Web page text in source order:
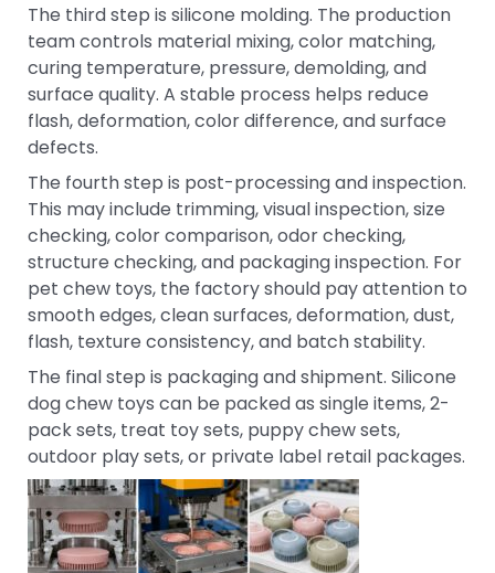
The third step is silicone molding. The production
team controls material mixing, color matching,
curing temperature, pressure, demolding, and
surface quality. A stable process helps reduce
flash, deformation, color difference, and surface
defects.
The fourth step is post-processing and inspection.
This may include trimming, visual inspection, size
checking, color comparison, odor checking,
structure checking, and packaging inspection. For
pet chew toys, the factory should pay attention to
smooth edges, clean surfaces, deformation, dust,
flash, texture consistency, and batch stability.
The final step is packaging and shipment. Silicone
dog chew toys can be packed as single items, 2-
pack sets, treat toy sets, puppy chew sets,
outdoor play sets, or private label retail packages.